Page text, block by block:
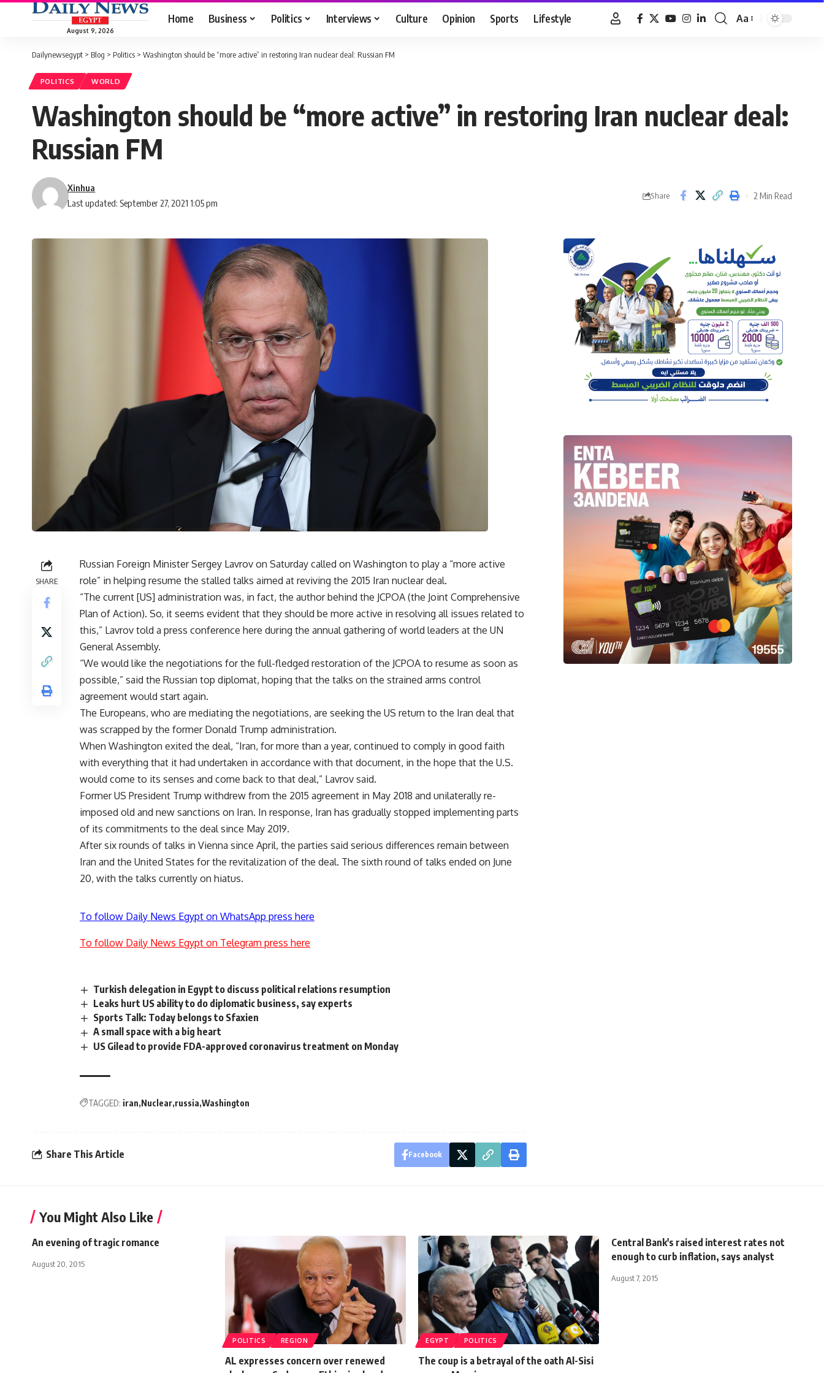
August 9, 2026
Home Business Politics Interviews Culture Opinion Sports Lifestyle
Font
Aa
Dailynewsegypt > Blog > Politics > Washington should be “more active” in restoring Iran nuclear deal: Russian FM
POLITICS WORLD
Washington should be “more active” in restoring Iran nuclear deal:
Russian FM
Last updated: September 27, 2021 1:05 pm
Xinhua
Share 2 Min Read
SHARE
Russian Foreign Minister Sergey Lavrov on Saturday called on Washington to play a “more active
role” in helping resume the stalled talks aimed at reviving the 2015 Iran nuclear deal.
“The current [US] administration was, in fact, the author behind the JCPOA (the Joint Comprehensive
Plan of Action). So, it seems evident that they should be more active in resolving all issues related to
this,” Lavrov told a press conference here during the annual gathering of world leaders at the UN
General Assembly.
“We would like the negotiations for the full-fledged restoration of the JCPOA to resume as soon as
possible,” said the Russian top diplomat, hoping that the talks on the strained arms control
agreement would start again.
The Europeans, who are mediating the negotiations, are seeking the US return to the Iran deal that
was scrapped by the former Donald Trump administration.
When Washington exited the deal, “Iran, for more than a year, continued to comply in good faith
with everything that it had undertaken in accordance with that document, in the hope that the U.S.
would come to its senses and come back to that deal,” Lavrov said.
Former US President Trump withdrew from the 2015 agreement in May 2018 and unilaterally re-
imposed old and new sanctions on Iran. In response, Iran has gradually stopped implementing parts
of its commitments to the deal since May 2019.
After six rounds of talks in Vienna since April, the parties said serious differences remain between
Iran and the United States for the revitalization of the deal. The sixth round of talks ended on June
20, with the talks currently on hiatus.
To follow Daily News Egypt on WhatsApp press here
To follow Daily News Egypt on Telegram press here
Turkish delegation in Egypt to discuss political relations resumption
Leaks hurt US ability to do diplomatic business, say experts
Sports Talk: Today belongs to Sfaxien
A small space with a big heart
US Gilead to provide FDA-approved coronavirus treatment on Monday
TAGGED: iran Nuclear russia Washington
Share This Article Facebook
You Might Also Like
An evening of tragic romance
August 20, 2015
POLITICS REGION
AL expresses concern over renewed
EGYPT POLITICS
The coup is a betrayal of the oath Al-Sisi
Central Bank's raised interest rates not
enough to curb inflation, says analyst
August 7, 2015